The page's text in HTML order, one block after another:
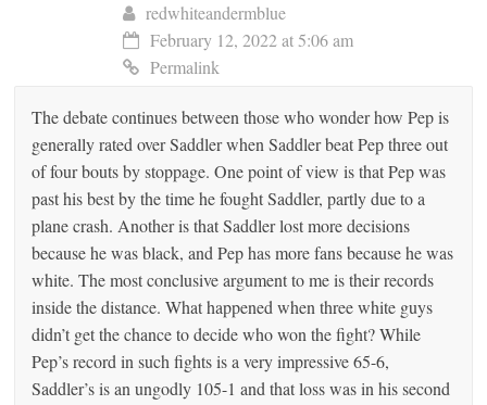
redwhiteandermblue
February 12, 2022 at 5:06 am
Permalink
The debate continues between those who wonder how Pep is
generally rated over Saddler when Saddler beat Pep three out
of four bouts by stoppage. One point of view is that Pep was
past his best by the time he fought Saddler, partly due to a
plane crash. Another is that Saddler lost more decisions
because he was black, and Pep has more fans because he was
white. The most conclusive argument to me is their records
inside the distance. What happened when three white guys
didn’t get the chance to decide who won the fight? While
Pep’s record in such fights is a very impressive 65-6,
Saddler’s is an ungodly 105-1 and that loss was in his second